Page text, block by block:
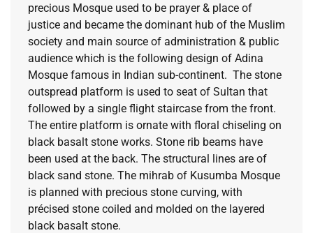
precious Mosque used to be prayer & place of
justice and became the dominant hub of the Muslim
society and main source of administration & public
audience which is the following design of Adina
Mosque famous in Indian sub-continent. The stone
outspread platform is used to seat of Sultan that
followed by a single flight staircase from the front.
The entire platform is ornate with floral chiseling on
black basalt stone works. Stone rib beams have
been used at the back. The structural lines are of
black sand stone. The mihrab of Kusumba Mosque
is planned with precious stone curving, with
précised stone coiled and molded on the layered
black basalt stone.